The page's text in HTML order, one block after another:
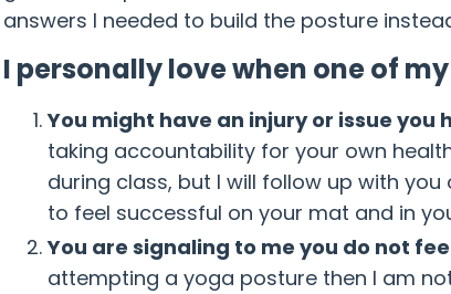
answers I needed to build the posture
I personally love when one of
You might have an injury or issue you
taking accountability for your own
during class, but I will follow up with
to feel successful on your mat and in
You are signaling to me you do not
attempting a yoga posture then I am